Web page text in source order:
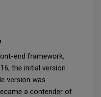
end framework.
the initial version
version was
a contender of